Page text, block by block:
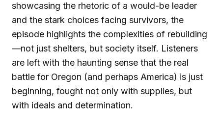
showcasing the rhetoric of a would-be leader
and the stark choices facing survivors, the
episode highlights the complexities of rebuilding
—not just shelters, but society itself. Listeners
are left with the haunting sense that the real
battle for Oregon (and perhaps America) is just
beginning, fought not only with supplies, but
with ideals and determination.